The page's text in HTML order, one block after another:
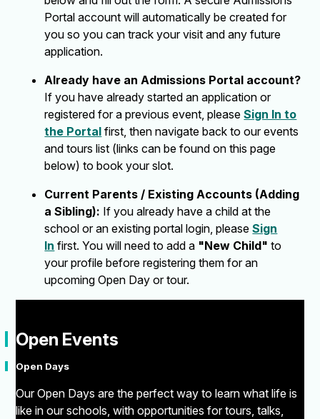
Portal account will automatically be created for
you so you can track your visit and any future
application.
Already have an Admissions Portal account?
If you have already started an application or
registered for a previous event, pleaseSign In to
the Portal first, then navigate back to our events
and tours list (links can be found on this page
below) to book your slot.
Current Parents / Existing Accounts (Adding
a Sibling): If you already have a child at the
school or an existing portal login, pleaseSign
In first. You will need to add a "New Child" to
your profile before registering them for an
upcoming Open Day or tour.
Open Events
Open Days
Our Open Days are the perfect way to learn what life is
like in our schools, with opportunities for tours, talks,